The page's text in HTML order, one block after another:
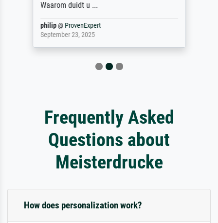
Waarom duidt u ...
philip@ ProvenExpert
September 23, 2025
Frequently Asked
Questions about
Meisterdrucke
How does personalization work?